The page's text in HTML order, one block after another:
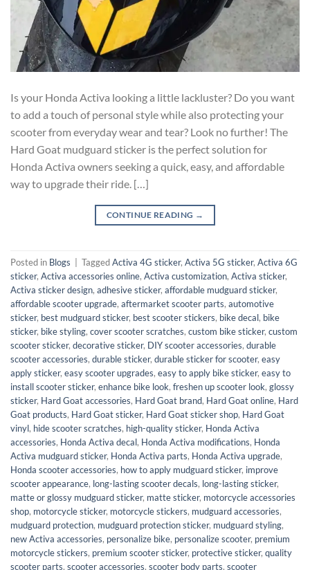
Is your Honda Activa looking a little lackluster? Do you want
to add a touch of personal style while also protecting your
scooter from everyday wear and tear? Look no further! The
Hard Goat mudguard sticker is the perfect solution for
Honda Activa owners seeking a quick, easy, and affordable
way to upgrade their ride. […]
CONTINUE READING →
Posted in Blogs TaggedActiva 4G sticker, Activa 5G sticker, Activa 6G
sticker, Activa accessories online, Activa customization, Activa sticker,
Activa sticker design, adhesive sticker, affordable mudguard sticker,
affordable scooter upgrade, aftermarket scooter parts, automotive
sticker, best mudguard sticker, best scooter stickers, bike decal, bike
sticker, bike styling, cover scooter scratches, custom bike sticker, custom
scooter sticker, decorative sticker, DIY scooter accessories, durable
scooter accessories, durable sticker, durable sticker for scooter, easy
apply sticker, easy scooter upgrades, easy to apply bike sticker, easy to
install scooter sticker, enhance bike look, freshen up scooter look, glossy
sticker, Hard Goat accessories, Hard Goat brand, Hard Goat online, Hard
Goat products, Hard Goat sticker, Hard Goat sticker shop, Hard Goat
vinyl, hide scooter scratches, high-quality sticker, Honda Activa
accessories, Honda Activa decal, Honda Activa modifications, Honda
Activa mudguard sticker, Honda Activa parts, Honda Activa upgrade,
Honda scooter accessories, how to apply mudguard sticker, improve
scooter appearance, long-lasting scooter decals, long-lasting sticker,
matte or glossy mudguard sticker, matte sticker, motorcycle accessories
shop, motorcycle sticker, motorcycle stickers, mudguard accessories,
mudguard protection, mudguard protection sticker, mudguard styling,
new Activa accessories, personalize bike, personalize scooter, premium
motorcycle stickers, premium scooter sticker, protective sticker, quality
scooter parts, scooter accessories, scooter body parts, scooter